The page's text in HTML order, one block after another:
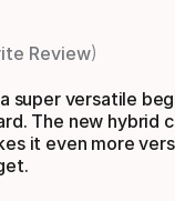
Review
super versatile
The new hybrid
it even more